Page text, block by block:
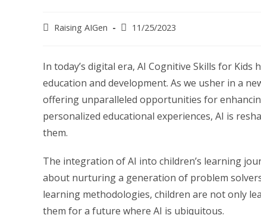
PostRaising AIGen
Post11/25/2023
In today’s digital era, AI Cognitive Skills for
education and development. As we usher in a
offering unparalleled opportunities for
personalized educational experiences, AI is
them.
The integration of AI into children’s learning
about nurturing a generation of problem
learning methodologies, children are not only
them for a future where AI is ubiquitous.